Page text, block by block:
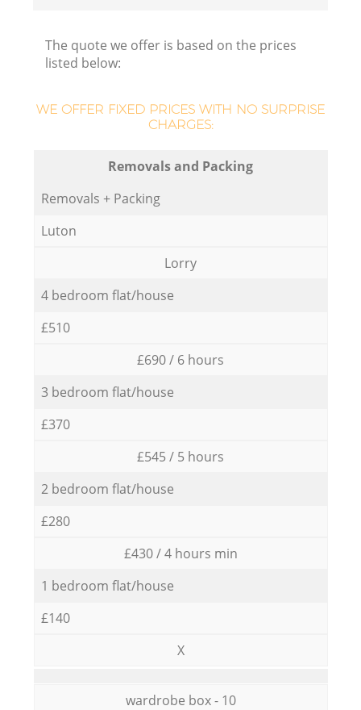
The quote we offer is based on the prices
listed below:
WE OFFER FIXED PRICES WITH NO SURPRISE
CHARGES:
Removals and Packing
Removals + Packing
Luton
Lorry
4 bedroom flat/house
£510
£690 / 6 hours
3 bedroom flat/house
£370
£545 / 5 hours
2 bedroom flat/house
£280
£430 / 4 hours min
1 bedroom flat/house
£140
X
wardrobe box - 10